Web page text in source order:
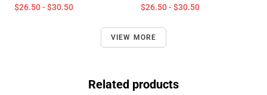
$26.50 - $30.50 $26.50 - $30.50
VIEW MORE
Related products